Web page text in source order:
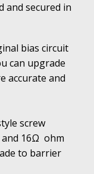
and secured in
bias circuit
can upgrade
accurate and
screw
16Ω ohm
to barrier